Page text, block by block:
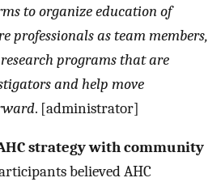
to organize education of
professionals as team members,
programs that are
and help move
. [administrator]
strategy with community
believed AHC